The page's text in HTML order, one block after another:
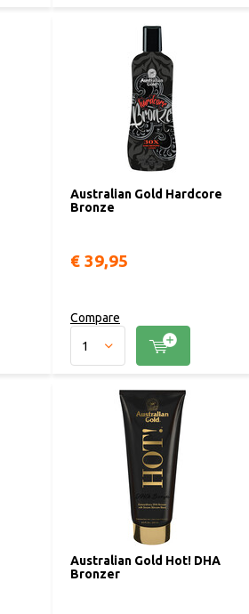
Australian Gold Hardcore
Bronze
€ 39,95
Compare
Australian Gold Hot! DHA
Bronzer